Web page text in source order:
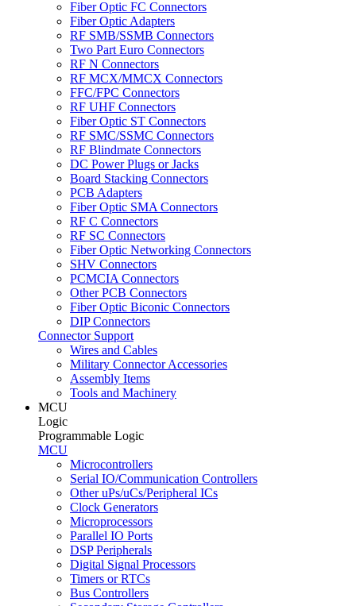
Fiber Optic FC Connectors
Fiber Optic Adapters
RF SMB/SSMB Connectors
Two Part Euro Connectors
RF N Connectors
RF MCX/MMCX Connectors
FFC/FPC Connectors
RF UHF Connectors
Fiber Optic ST Connectors
RF SMC/SSMC Connectors
RF Blindmate Connectors
DC Power Plugs or Jacks
Board Stacking Connectors
PCB Adapters
Fiber Optic SMA Connectors
RF C Connectors
RF SC Connectors
Fiber Optic Networking Connectors
SHV Connectors
PCMCIA Connectors
Other PCB Connectors
Fiber Optic Biconic Connectors
DIP Connectors
Connector Support
Wires and Cables
Military Connector Accessories
Assembly Items
Tools and Machinery
MCU
Logic
Programmable Logic
MCU
Microcontrollers
Serial IO/Communication Controllers
Other uPs/uCs/Peripheral ICs
Clock Generators
Microprocessors
Parallel IO Ports
DSP Peripherals
Digital Signal Processors
Timers or RTCs
Bus Controllers